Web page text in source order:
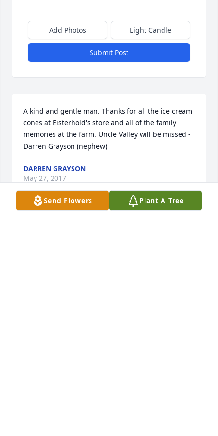
Add Photos Light Candle
Submit Post
A kind and gentle man. Thanks for all the ice cream
cones at Eisterhold's store and all of the family
memories at the farm. Uncle Valley will be missed -
Darren Grayson (nephew)
DARREN GRAYSON
May 27, 2017
Send Flowers Plant A Tree